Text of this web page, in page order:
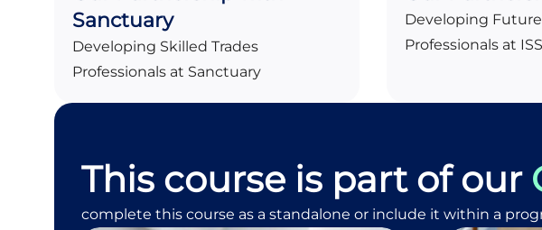
Sanctuary
Developing Skilled Trades
Professionals at Sanctuary
Developing
Professionals at ISS
This course is part of our
complete this course as a standalone or include it within a